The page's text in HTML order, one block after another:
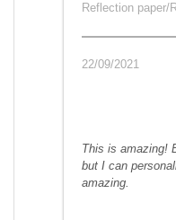
Reflection paper/
22/09/2021
This is amazing!
but I can
amazing.